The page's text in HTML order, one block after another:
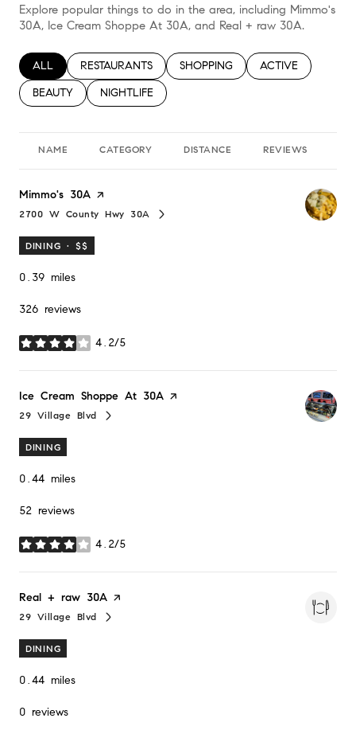
Explore popular things to do in the area, including Mimmo's
30A, Ice Cream Shoppe At 30A, and Real + raw 30A.
SEARCH BUSINESSES RELATED TO
ALL SEARCH BUSINESSES RELATED TO
RESTAURANTS SEARCH BUSINESSES RELATED TO
SHOPPING SEARCH
ACTIVE
SEARCH BUSINESSES RELATED TO
BEAUTY SEARCH BUSINESSES RELATED TO
NIGHTLIFE
NAME CATEGORY DISTANCE REVIEWS
Visit the
Mimmo's 30A page on Yelp
Search
2700 W County Hwy 30A
on Google Maps
DINING · $$
0.39 miles
326 reviews
4.2/5
stars
Visit the
Ice Cream Shoppe At 30A page on Yelp
Search
29 Village Blvdon Google Maps
DINING
0.44 miles
52 reviews
4.2/5
stars
Visit the
Real + raw 30A page on Yelp
Search
29 Village Blvdon Google Maps
DINING
0.44 miles
0 reviews